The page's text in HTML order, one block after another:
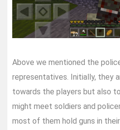
Above we mentioned the
representatives. Initially, they
towards the players but also
might meet soldiers and
most of them hold guns in their